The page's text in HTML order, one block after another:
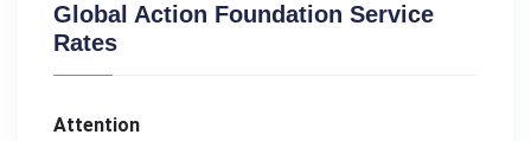
Global Action Foundation Service
Rates
Attention